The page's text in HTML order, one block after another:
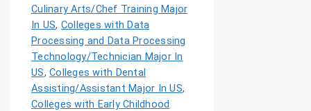
Culinary Arts/Chef Training Major
In US, Colleges with Data
Processing and Data Processing
Technology/Technician Major In
US, Colleges with Dental
Assisting/Assistant Major In US,
Colleges with Early Childhood